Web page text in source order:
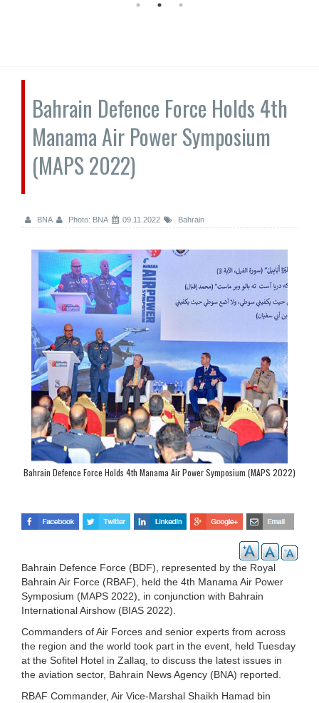
Bahrain Defence Force Holds 4th
Manama Air Power Symposium
(MAPS 2022)
BNA Photo: BNA 09.11.2022 Bahrain
Bahrain Defence Force Holds 4th Manama Air Power Symposium (MAPS 2022)
Bahrain Defence Force (BDF), represented by the Royal
Bahrain Air Force (RBAF), held the 4th Manama Air Power
Symposium (MAPS 2022), in conjunction with Bahrain
International Airshow (BIAS 2022).
Commanders of Air Forces and senior experts from across
the region and the world took part in the event, held Tuesday
at the Sofitel Hotel in Zallaq, to discuss the latest issues in
the aviation sector, Bahrain News Agency (BNA) reported.
RBAF Commander, Air Vice-Marshal Shaikh Hamad bin